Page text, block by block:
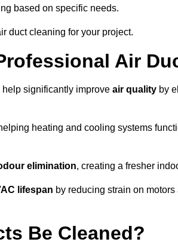
based on specific needs.
duct cleaning for your project.
Air
significantly improve air quality by
heating and cooling systems
elimination, creating a fresher
lifespan by reducing strain on
Be Cleaned?